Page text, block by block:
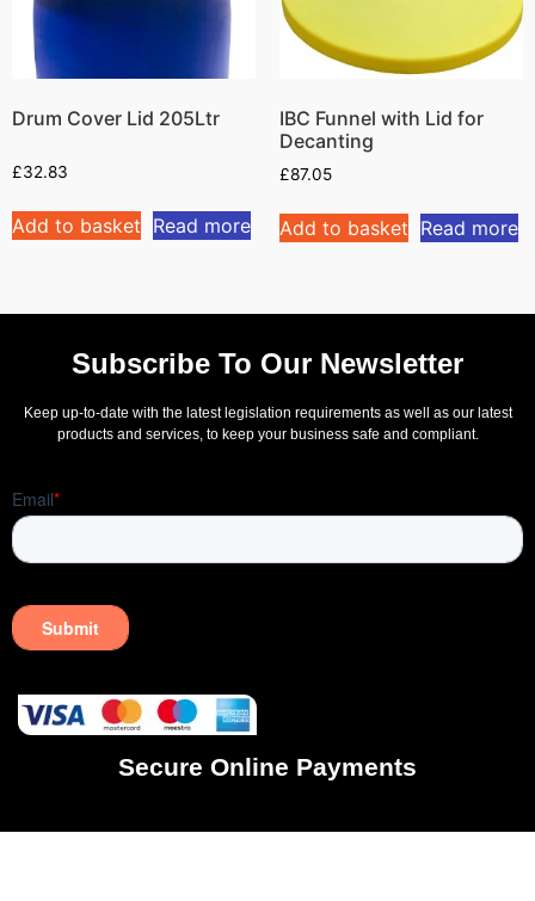
Drum Cover Lid 205Ltr
£32.83
Add to basket Read more
IBC Funnel with Lid for
Decanting
£87.05
Add to basket Read more
Subscribe To Our Newsletter
Keep up-to-date with the latest legislation requirements as well as our latest
products and services, to keep your business safe and compliant.
Secure Online Payments